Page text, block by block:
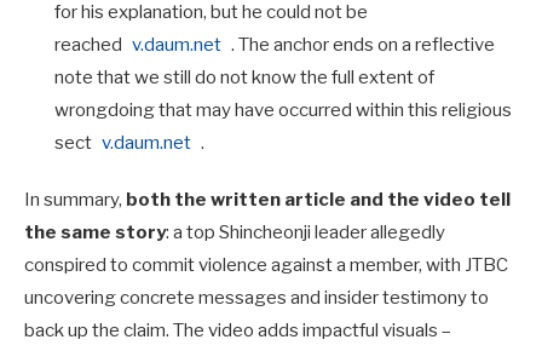
for his explanation, but he could not be
reached v.daum.net . The anchor ends on a reflective
note that we still do not know the full extent of
wrongdoing that may have occurred within this religious
sect v.daum.net .
In summary, both the written article and the video tell
the same story: a top Shincheonji leader allegedly
conspired to commit violence against a member, with JTBC
uncovering concrete messages and insider testimony to
back up the claim. The video adds impactful visuals –